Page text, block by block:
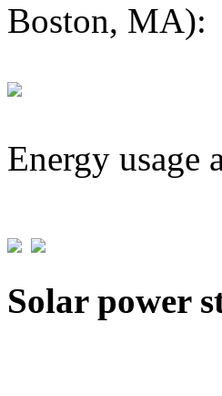
Boston, MA):
Energy usage
Solar power